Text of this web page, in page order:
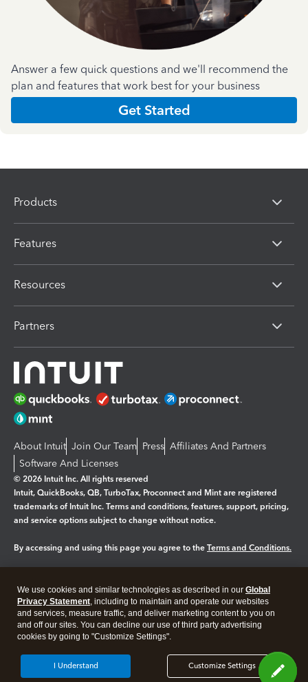
Answer a few quick questions and we'll recommend the
plan and features that work best for your business
Get Started
Products
Features
Resources
Partners
About Intuit Join Our Team Press Affiliates And Partners
Software And Licenses
© 2026 Intuit Inc. All rights reserved
Intuit, QuickBooks, QB, TurboTax, Proconnect and Mint are registered
trademarks of Intuit Inc. Terms and conditions, features, support, pricing,
and service options subject to change without notice.
By accessing and using this page you agree to the Terms and Conditions.
Legal Privacy Security
We use cookies and similar technologies as described in our Global
Privacy Statement, including to maintain and operate our websites
and services, measure traffic, and deliver marketing content to you on
and off our sites. You can decline our use of third party advertising
cookies by going to "Customize Settings".
Customize Settings
I Understand